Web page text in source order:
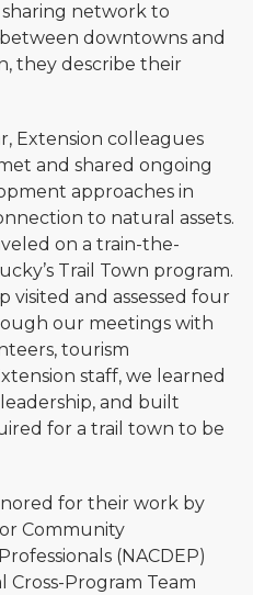
network to
downtowns and
, they describe their
Extension colleagues
and shared ongoing
approaches in
to natural assets.
on a train-the-
Trail Town program.
and assessed four
our meetings with
tourism
staff, we learned
and built
for a trail town to be
for their work by
Community
(NACDEP)
Cross-Program Team